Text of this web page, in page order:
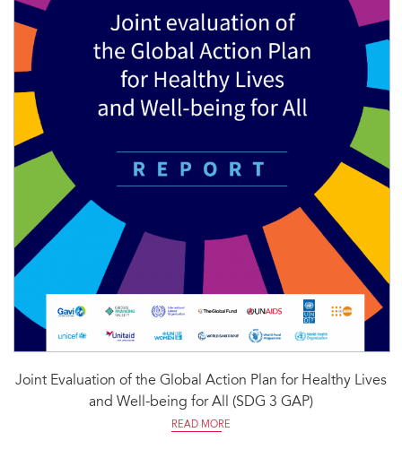
Joint Evaluation of the Global Action Plan for Healthy Lives
and Well-being for All (SDG 3 GAP)
READ MORE